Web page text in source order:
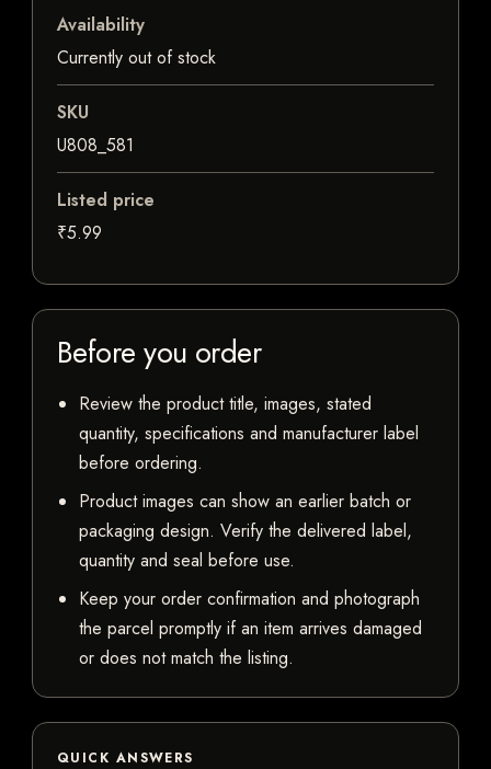
Availability
Currently out of stock
SKU
U808_581
Listed price
₹5.99
Before you order
Review the product title, images, stated
quantity, specifications and manufacturer label
before ordering.
Product images can show an earlier batch or
packaging design. Verify the delivered label,
quantity and seal before use.
Keep your order confirmation and photograph
the parcel promptly if an item arrives damaged
or does not match the listing.
QUICK ANSWERS